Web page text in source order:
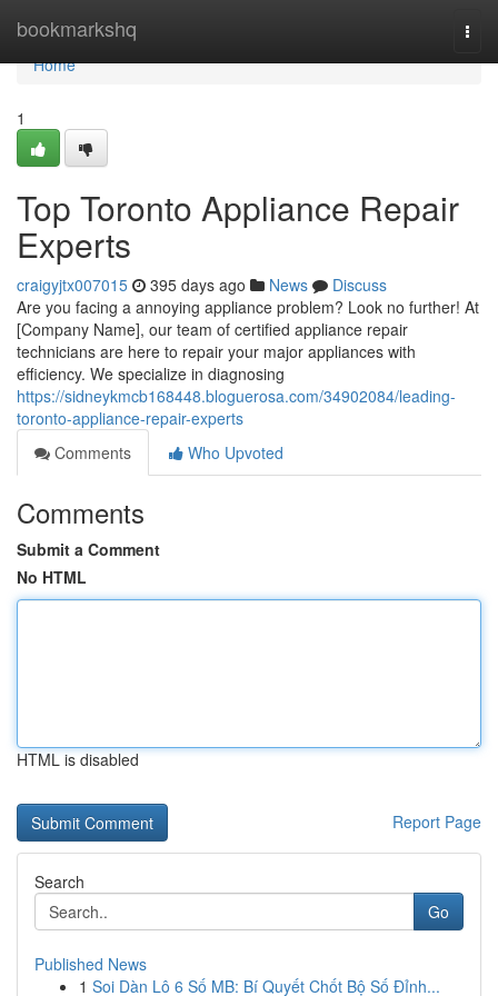
bookmarkshq
Home
Home
1
Top Toronto Appliance Repair
Experts
craigyjtx007015 395 days ago News
Discuss
Are you facing a annoying appliance problem? Look no further! At
[Company Name], our team of certified appliance repair
technicians are here to repair your major appliances with
efficiency. We specialize in diagnosing
https://sidneykmcb168448.bloguerosa.com/34902084/leading-
toronto-appliance-repair-experts
Comments
Who Upvoted
Comments
Submit a Comment
No HTML
HTML is disabled
Report Page
Search
Go
Published News
1 Soi Dàn Lô 6 Số MB: Bí Quyết Chốt Bộ Số Đỉnh...